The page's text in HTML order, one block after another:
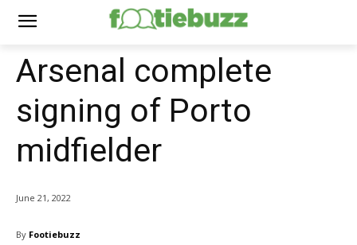
Arsenal complete
signing of Porto
midfielder
June 21, 2022
By Footiebuzz